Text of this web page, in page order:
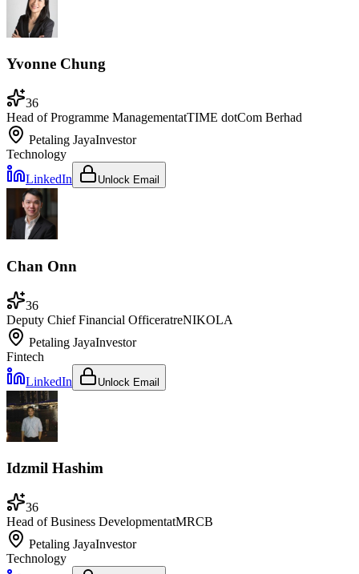
Yvonne Chung
36
Head of Programme ManagementatTIME dotCom Berhad
Petaling JayaInvestor
Technology
LinkedIn
Unlock Email
Chan Onn
36
Deputy Chief Financial OfficeratreNIKOLA
Petaling JayaInvestor
Fintech
LinkedIn
Unlock Email
Idzmil Hashim
36
Head of Business DevelopmentatMRCB
Petaling JayaInvestor
Technology